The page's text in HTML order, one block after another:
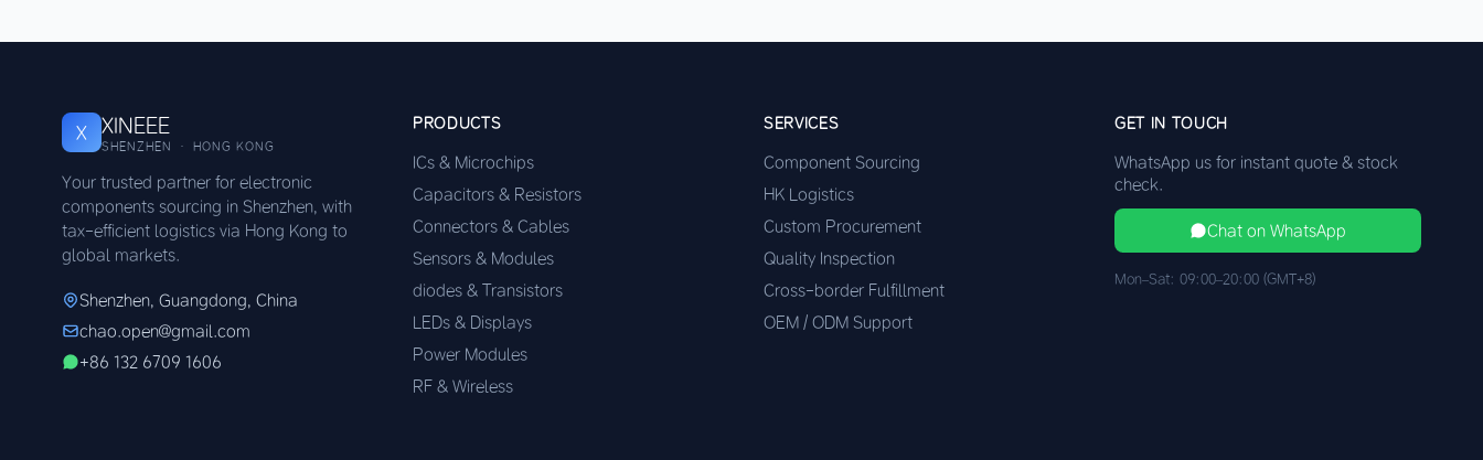
X XINEEE
SHENZHEN · HONG KONG
Your trusted partner for electronic
components sourcing in Shenzhen, with
tax-efficient logistics via Hong Kong to
global markets.
Shenzhen, Guangdong, China
chao.open@gmail.com
+86 132 6709 1606
PRODUCTS
ICs & Microchips
Capacitors & Resistors
Connectors & Cables
Sensors & Modules
diodes & Transistors
LEDs & Displays
Power Modules
RF & Wireless
SERVICES
Component Sourcing
HK Logistics
Custom Procurement
Quality Inspection
Cross-border Fulfillment
OEM / ODM Support
GET IN TOUCH
WhatsApp us for instant quote & stock
check.
Chat on WhatsApp
Mon–Sat: 09:00–20:00 (GMT+8)